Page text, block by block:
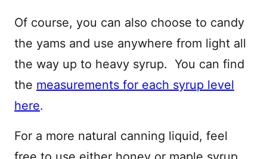
Of course, you can also choose to candy
the yams and use anywhere from light all
the way up to heavy syrup. You can find
the measurements for each syrup level
here.
For a more natural canning liquid, feel